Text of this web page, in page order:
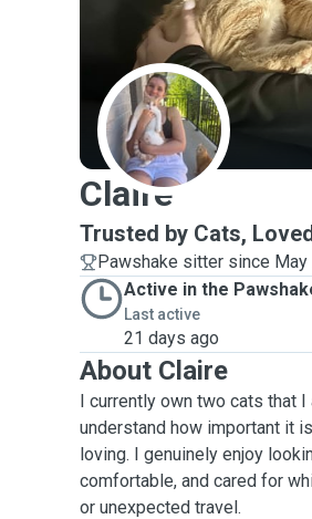
C
Claire
Trusted by Cats,
Pawshake sitter since May
Active in the
Last active
21 days ago
About Claire
I currently own two cats that
understand how important it
loving. I genuinely enjoy
comfortable, and cared for
or unexpected travel.